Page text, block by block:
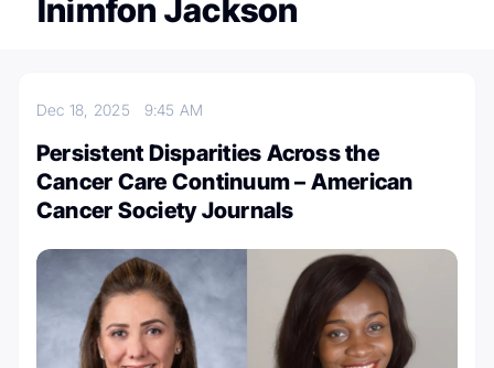
Inimfon Jackson
Dec 18, 2025 9:45 AM
Persistent Disparities Across the
Cancer Care Continuum – American
Cancer Society Journals